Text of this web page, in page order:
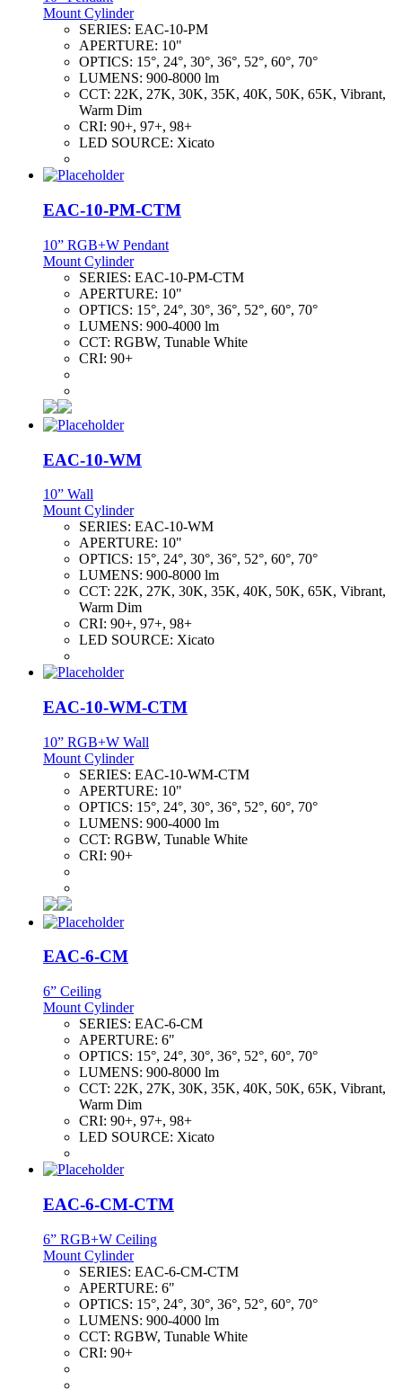
Mount Cylinder
SERIES: EAC-10-PM
APERTURE: 10"
OPTICS: 15°, 24°, 30°, 36°, 52°, 60°, 70°
LUMENS: 900-8000 lm
CCT: 22K, 27K, 30K, 35K, 40K, 50K, 65K, Vibrant,
Warm Dim
CRI: 90+, 97+, 98+
LED SOURCE: Xicato
EAC-10-PM-CTM
10” RGB+W Pendant
Mount Cylinder
SERIES: EAC-10-PM-CTM
APERTURE: 10"
OPTICS: 15°, 24°, 30°, 36°, 52°, 60°, 70°
LUMENS: 900-4000 lm
CCT: RGBW, Tunable White
CRI: 90+
EAC-10-WM
10” Wall
Mount Cylinder
SERIES: EAC-10-WM
APERTURE: 10"
OPTICS: 15°, 24°, 30°, 36°, 52°, 60°, 70°
LUMENS: 900-8000 lm
CCT: 22K, 27K, 30K, 35K, 40K, 50K, 65K, Vibrant,
Warm Dim
CRI: 90+, 97+, 98+
LED SOURCE: Xicato
EAC-10-WM-CTM
10” RGB+W Wall
Mount Cylinder
SERIES: EAC-10-WM-CTM
APERTURE: 10"
OPTICS: 15°, 24°, 30°, 36°, 52°, 60°, 70°
LUMENS: 900-4000 lm
CCT: RGBW, Tunable White
CRI: 90+
EAC-6-CM
6” Ceiling
Mount Cylinder
SERIES: EAC-6-CM
APERTURE: 6"
OPTICS: 15°, 24°, 30°, 36°, 52°, 60°, 70°
LUMENS: 900-8000 lm
CCT: 22K, 27K, 30K, 35K, 40K, 50K, 65K, Vibrant,
Warm Dim
CRI: 90+, 97+, 98+
LED SOURCE: Xicato
EAC-6-CM-CTM
6” RGB+W Ceiling
Mount Cylinder
SERIES: EAC-6-CM-CTM
APERTURE: 6"
OPTICS: 15°, 24°, 30°, 36°, 52°, 60°, 70°
LUMENS: 900-4000 lm
CCT: RGBW, Tunable White
CRI: 90+